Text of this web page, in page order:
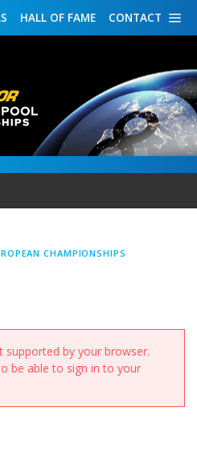
CONTACT
HALL OF FAME
CHAMPIONSHIPS
supported by your browser.
be able to sign in to your